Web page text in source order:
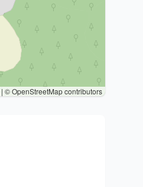
| © OpenStreetMap contributors